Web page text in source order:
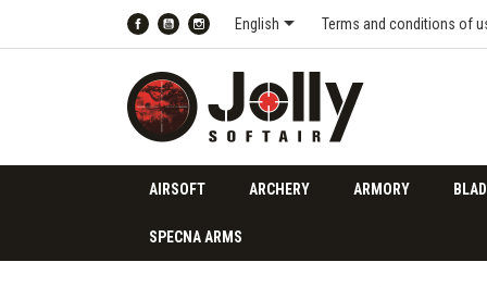
FacebookYouTubeInstagram
English Terms and conditions of
AIRSOFT ARCHERY ARMORY
SPECNA ARMS